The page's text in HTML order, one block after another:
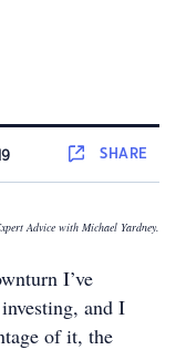
SHARE
Advice with Michael Yardney.
I’ve
and I
of it, the